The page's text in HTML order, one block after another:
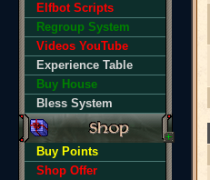
Elfbot Scripts
Regroup System
Videos YouTube
Experience Table
Buy House
Bless System
Buy Points
Shop Offer